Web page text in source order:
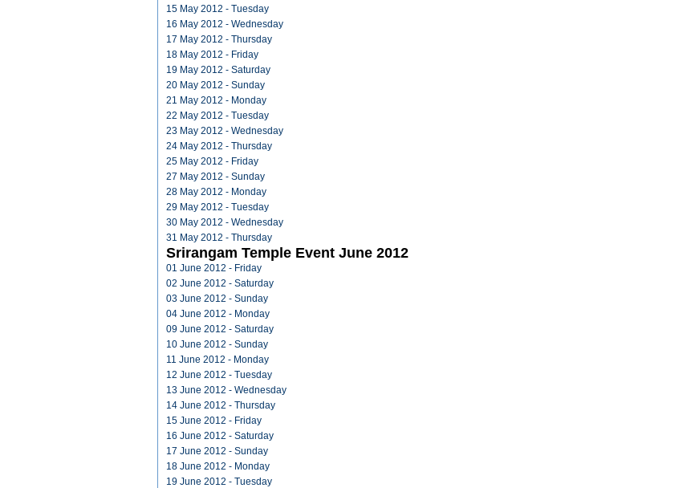
15 May 2012 - Tuesday
16 May 2012 - Wednesday
17 May 2012 - Thursday
18 May 2012 - Friday
19 May 2012 - Saturday
20 May 2012 - Sunday
21 May 2012 - Monday
22 May 2012 - Tuesday
23 May 2012 - Wednesday
24 May 2012 - Thursday
25 May 2012 - Friday
27 May 2012 - Sunday
28 May 2012 - Monday
29 May 2012 - Tuesday
30 May 2012 - Wednesday
31 May 2012 - Thursday
Srirangam Temple Event June 2012
01 June 2012 - Friday
02 June 2012 - Saturday
03 June 2012 - Sunday
04 June 2012 - Monday
09 June 2012 - Saturday
10 June 2012 - Sunday
11 June 2012 - Monday
12 June 2012 - Tuesday
13 June 2012 - Wednesday
14 June 2012 - Thursday
15 June 2012 - Friday
16 June 2012 - Saturday
17 June 2012 - Sunday
18 June 2012 - Monday
19 June 2012 - Tuesday